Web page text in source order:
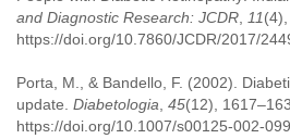
and Diagnostic Research: JCDR
11(4),
https://doi.org/10.7860/JCDR/2017/
Porta, M., & Bandello, F. (2002).
update. Diabetologia 45(12),
https://doi.org/10.1007/s00125-002-